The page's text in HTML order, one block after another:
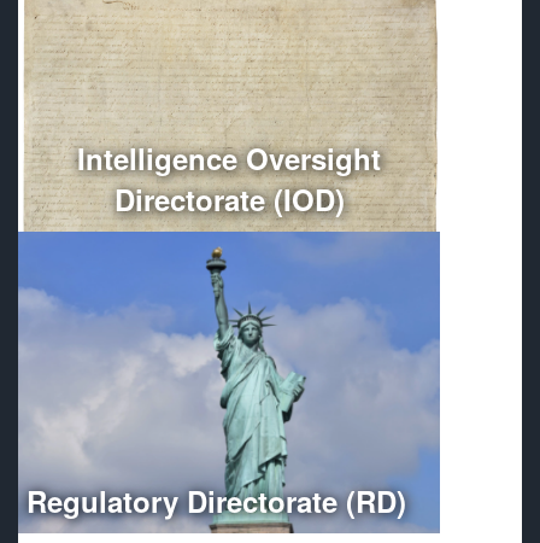
Intelligence Oversight
Directorate (IOD)
Conducts independent oversight of all Department of
Defense intelligence, counterintelligence, and
intelligence-related activities.
More
Regulatory Directorate (RD)
Optimizes regulatory compliance throughout the
Department of Defense.
More